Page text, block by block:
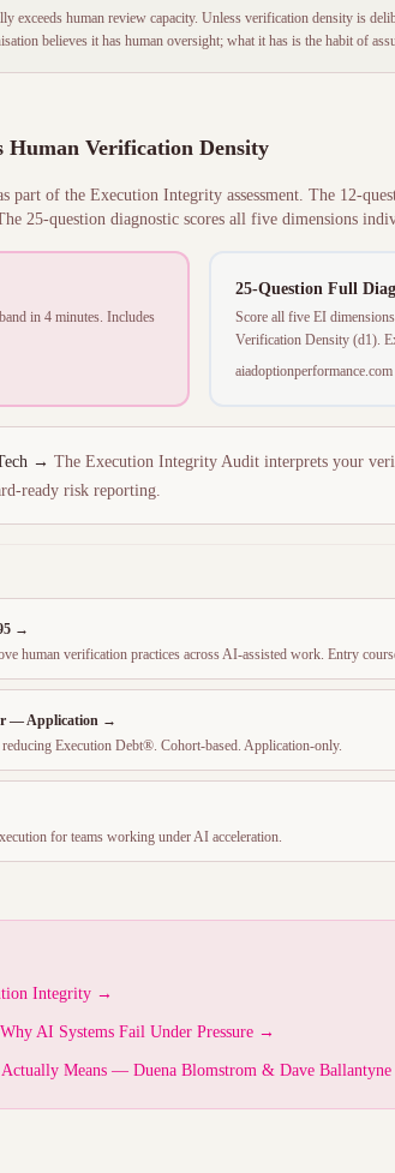
exceeds human review capacity. Unless verification density is
believes it has human oversight; what it has is the habit of
Human Verification Density
part of the Execution Integrity assessment. The 12-
25-question diagnostic scores all five dimensions
in 4 minutes. Includes
25-Question Full
Score all five EI
Verification Density (d1).
→ The Execution Integrity Audit interprets your
ready risk reporting.
→
human verification practices across AI-assisted work. Entry
— Application →
Execution Debt®. Cohort-based. Application-only.
for teams working under AI acceleration.
Integrity →
AI Systems Fail Under Pressure →
Means — Duena Blomstrom & Dave